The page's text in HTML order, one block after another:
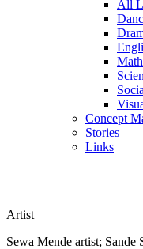
All
Math
Concept
Stories
Links
Artist
Sewa Mende artist; Sande